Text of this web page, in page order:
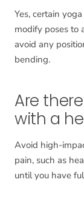
Yes, certain
modify poses to
avoid any
bending.
Are
with a
Avoid high-
pain, such as
until you have